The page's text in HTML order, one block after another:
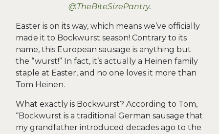
@TheBiteSizePantry.
Easter is on its way, which means we’ve officially
made it to Bockwurst season! Contrary to its
name, this European sausage is anything but
the “wurst!” In fact, it’s actually a Heinen family
staple at Easter, and no one loves it more than
Tom Heinen.
What exactly is Bockwurst? According to Tom,
“Bockwurst is a traditional German sausage that
my grandfather introduced decades ago to the